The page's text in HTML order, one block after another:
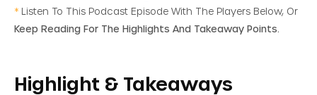
* Listen To This Podcast Episode With The Players Below, Or
Keep Reading For The Highlights And Takeaway Points.
Highlight & Takeaways